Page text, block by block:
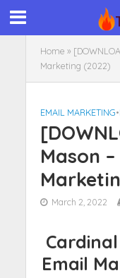
Home »
Marketing (2022)
EMAIL MARKETING•
Mason
March 2, 2022
Email